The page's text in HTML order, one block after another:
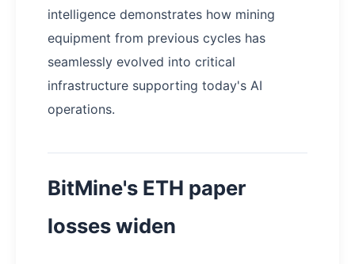
intelligence demonstrates how mining
equipment from previous cycles has
seamlessly evolved into critical
infrastructure supporting today's AI
operations.
BitMine's ETH paper
losses widen